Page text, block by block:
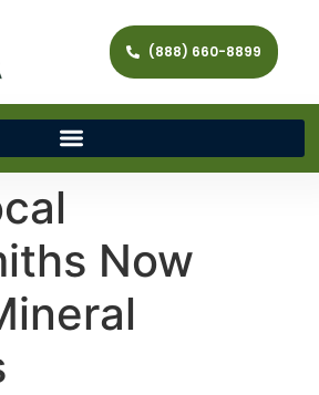
(888) 660-8899
Now